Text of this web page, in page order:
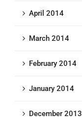
April 2014
March 2014
February 2014
January 2014
December 2013